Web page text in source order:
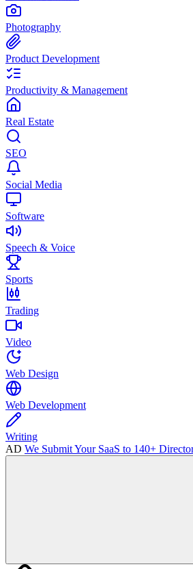
Photography
Product Development
Productivity & Management
Real Estate
SEO
Social Media
Software
Speech & Voice
Sports
Trading
Video
Web Design
Web Development
Writing
AD We Submit Your SaaS to 140+